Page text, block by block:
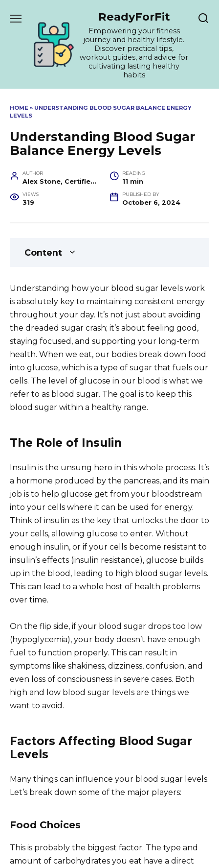
ReadyForFit
Empowering your fitness
journey and healthy lifestyle.
Discover practical tips,
workout guides, and advice for
cultivating lasting healthy
habits
HOME » UNDERSTANDING BLOOD SUGAR BALANCE ENERGY
LEVELS
Understanding Blood Sugar
Balance Energy Levels
AUTHOR
Alex Stone, Certified Fitness Trainer and Wellness Coach
READING
11 min
VIEWS
319
PUBLISHED BY
October 6, 2024
Content
Understanding how your blood sugar levels work
is absolutely key to maintaining consistent energy
throughout your day. It’s not just about avoiding
the dreaded sugar crash; it’s about feeling good,
staying focused, and supporting your long-term
health. When we eat, our bodies break down food
into glucose, which is a type of sugar that fuels our
cells. The level of glucose in our blood is what we
refer to as blood sugar. The goal is to keep this
blood sugar within a healthy range.
The Role of Insulin
Insulin is the unsung hero in this whole process. It’s
a hormone produced by the pancreas, and its main
job is to help glucose get from your bloodstream
into your cells where it can be used for energy.
Think of insulin as the key that unlocks the door to
your cells, allowing glucose to enter. Without
enough insulin, or if your cells become resistant to
insulin’s effects (insulin resistance), glucose builds
up in the blood, leading to high blood sugar levels.
This can lead to a whole host of health problems
over time.
On the flip side, if your blood sugar drops too low
(hypoglycemia), your body doesn’t have enough
fuel to function properly. This can result in
symptoms like shakiness, dizziness, confusion, and
even loss of consciousness in severe cases. Both
high and low blood sugar levels are things we
want to avoid.
Factors Affecting Blood Sugar
Levels
Many things can influence your blood sugar levels.
Let’s break down some of the major players:
Food Choices
This is probably the biggest factor. The type and
amount of carbohydrates you eat have a direct